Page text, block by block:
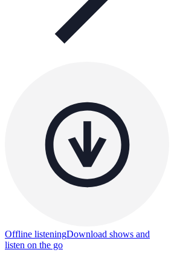
Offline listeningDownload shows and
listen on the go